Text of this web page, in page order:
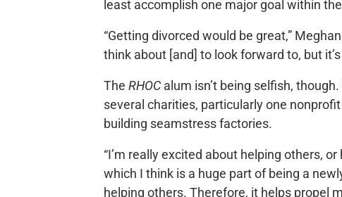
least accomplish one major goal within
“Getting divorced would be great,”
think about [and] to look forward to, but
The RHOCalum isn’t being selfish,
several charities, particularly one
building seamstress factories.
“I’m really excited about helping others,
which I think is a huge part of being a
helping others. Therefore, it helps propel